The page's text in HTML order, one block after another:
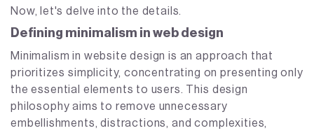
Now, let's delve into the details.
Defining minimalism in web design
Minimalism in website design is an approach that
prioritizes simplicity, concentrating on presenting only
the essential elements to users. This design
philosophy aims to remove unnecessary
embellishments, distractions, and complexities,